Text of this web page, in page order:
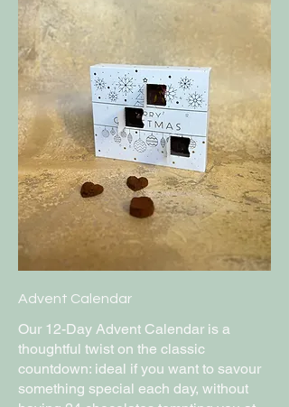
Advent Calendar
Our 12-Day Advent Calendar is a
thoughtful twist on the classic
countdown: ideal if you want to savour
something special each day, without